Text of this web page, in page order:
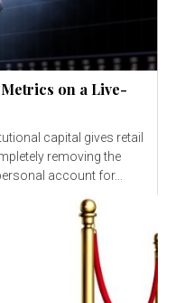
on a Live-
capital gives retail
removing the
account for...